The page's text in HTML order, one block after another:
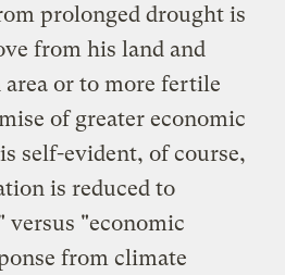
prolonged drought is
from his land and
or to more fertile
of greater economic
self-evident, of course,
is reduced to
"economic
from climate